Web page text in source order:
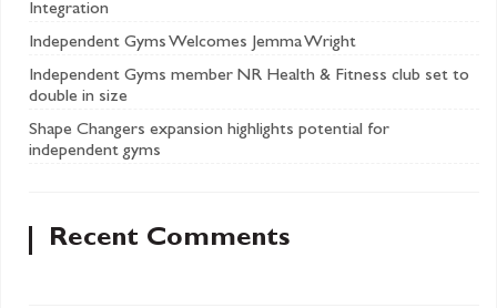
Integration
Independent Gyms Welcomes Jemma Wright
Independent Gyms member NR Health & Fitness club set to
double in size
Shape Changers expansion highlights potential for
independent gyms
Recent Comments